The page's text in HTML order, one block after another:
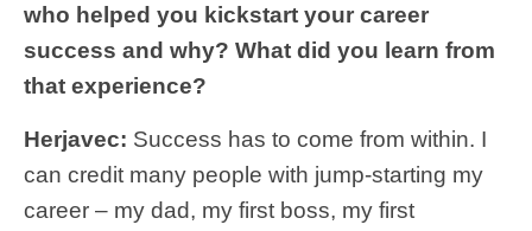
who helped you kickstart your career
success and why? What did you learn from
that experience?
Herjavec: Success has to come from within. I
can credit many people with jump-starting my
career – my dad, my first boss, my first